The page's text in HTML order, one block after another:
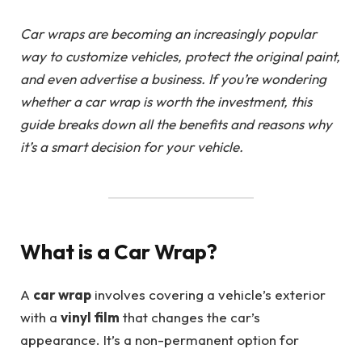
Car wraps are becoming an increasingly popular
way to customize vehicles, protect the original paint,
and even advertise a business. If you’re wondering
whether a car wrap is worth the investment, this
guide breaks down all the benefits and reasons why
it’s a smart decision for your vehicle.
What is a Car Wrap?
A car wrap involves covering a vehicle’s exterior
with a vinyl film that changes the car’s
appearance. It’s a non-permanent option for